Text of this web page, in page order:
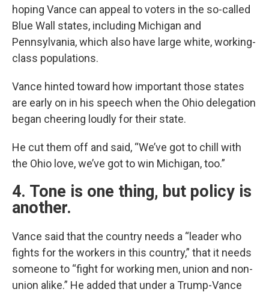
hoping Vance can appeal to voters in the so-called
Blue Wall states, including Michigan and
Pennsylvania, which also have large white, working-
class populations.
Vance hinted toward how important those states
are early on in his speech when the Ohio delegation
began cheering loudly for their state.
He cut them off and said, “We’ve got to chill with
the Ohio love, we’ve got to win Michigan, too.”
4. Tone is one thing, but policy is
another.
Vance said that the country needs a “leader who
fights for the workers in this country,” that it needs
someone to “fight for working men, union and non-
union alike.” He added that under a Trump-Vance